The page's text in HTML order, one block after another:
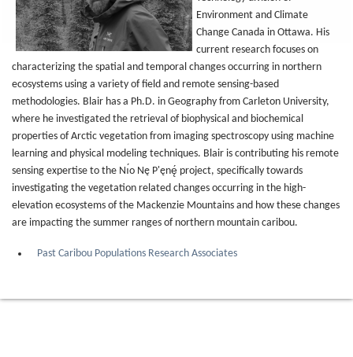
Environment and Climate
Change Canada in Ottawa. His
current research focuses on
characterizing the spatial and temporal changes occurring in northern
ecosystems using a variety of field and remote sensing-based
methodologies. Blair has a Ph.D. in Geography from Carleton University,
where he investigated the retrieval of biophysical and biochemical
properties of Arctic vegetation from imaging spectroscopy using machine
learning and physical modeling techniques. Blair is contributing his remote
sensing expertise to the Nı́o Nę P'ęnę́ project, specifically towards
investigating the vegetation related changes occurring in the high-
elevation ecosystems of the Mackenzie Mountains and how these changes
are impacting the summer ranges of northern mountain caribou.
Past Caribou Populations Research Associates